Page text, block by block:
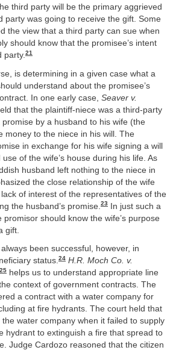
third party will be the primary aggrieved
party was going to receive the gift. Some
the view that a third party can sue when
should know that the promisee’s intent
party.21
is determining in a given case what a
understand about the promisee’s
In one early case, Seaver v.
that the plaintiff-niece was a third-party
by a husband to his wife (the
money to the niece in his will. The
in exchange for his wife signing a will
of the wife’s house during his life. As
husband left nothing to the niece in
the close relationship of the wife
of interest of the representatives of the
the husband’s promise. 23 In just such a
should know the wife’s purpose
gift.
been successful, however, in
status.24 H.R. Moch Co. v.
25 helps us to understand appropriate line
context of government contracts. The
a contract with a water company for
at fire hydrants. The court held that
water company when it failed to supply
hydrant to extinguish a fire that spread to
Judge Cardozo reasoned that the citizen